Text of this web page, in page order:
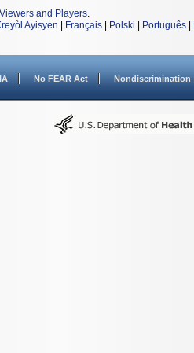
and Players.
Ayisyen Français Polski Português
No FEAR Act Nondiscrimination